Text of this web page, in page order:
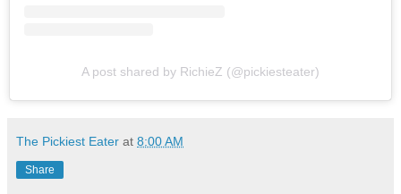
A post shared by RichieZ (@pickiesteater)
The Pickiest Eater at 8:00 AM
Share